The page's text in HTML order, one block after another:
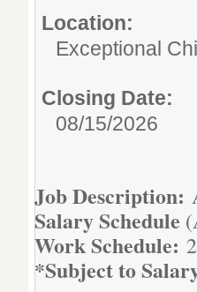
Location:
Exceptional
Closing Date:
08/15/2026
Job Description:
Salary Schedule
Work Schedule:
*Subject to